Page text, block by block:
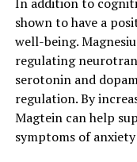
shown to have a
well-being.
regulating
serotonin and
regulation. By
Magtein can help
symptoms of